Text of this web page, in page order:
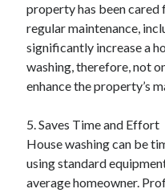
property has been cared
regular maintenance,
significantly increase a
washing, therefore, not
enhance the property’s
5. Saves Time and Effort
House washing can be
using standard
average homeowner.